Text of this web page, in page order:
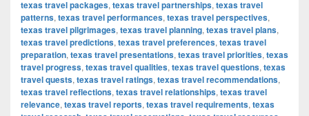
texas travel packages, texas travel partnerships, texas travel
patterns, texas travel performances, texas travel perspectives,
texas travel pilgrimages, texas travel planning, texas travel plans,
texas travel predictions, texas travel preferences, texas travel
preparation, texas travel presentations, texas travel priorities, texas
travel progress, texas travel qualities, texas travel questions, texas
travel quests, texas travel ratings, texas travel recommendations,
texas travel reflections, texas travel relationships, texas travel
relevance, texas travel reports, texas travel requirements, texas